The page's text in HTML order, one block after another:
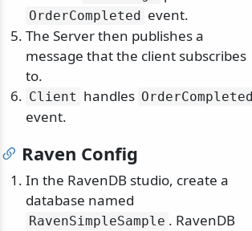
OrderCompleted
event.
The Server then publishes a
message that the client subscribes
to.
Client handles OrderCompleted
event.
Raven Config
In the RavenDB studio, create a
database named
RavenSimpleSample . RavenDB